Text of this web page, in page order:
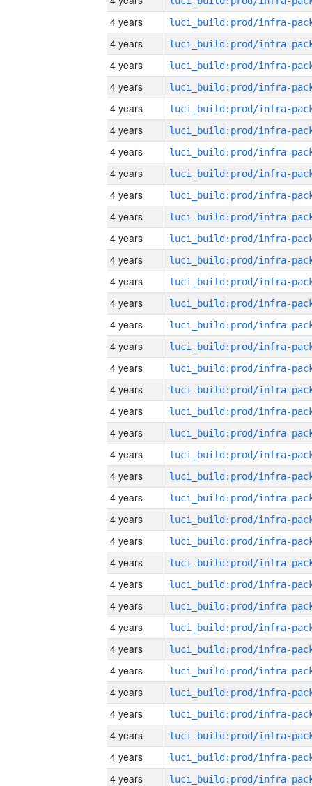
4 years
4 years
4 years
4 years
4 years
4 years
4 years
4 years
4 years
4 years
4 years
4 years
4 years
4 years
4 years
4 years
4 years
4 years
4 years
4 years
4 years
4 years
4 years
4 years
4 years
4 years
4 years
4 years
4 years
4 years
4 years
4 years
4 years
4 years
4 years
4 years